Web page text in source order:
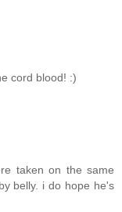
cord blood! :)
taken on the same
belly. i do hope he's